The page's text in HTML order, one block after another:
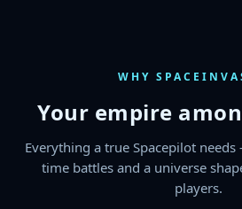
WHY
Your empire
Everything a true Spacepilot
time battles and a universe
players.